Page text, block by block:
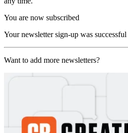
You are now subscribed
Your newsletter sign-up was successful
Want to add more newsletters?